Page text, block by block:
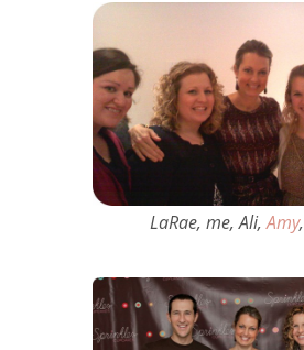
LaRae, me, Ali,Amy,